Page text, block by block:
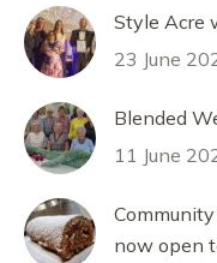
Style Acre
23 June
Blended
11 June
now open